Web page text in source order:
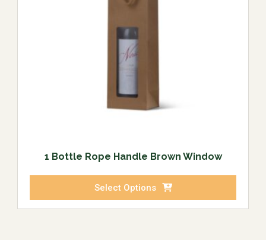
1 Bottle Rope Handle Brown Window
Select Options